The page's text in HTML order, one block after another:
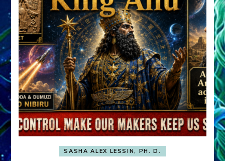
SASHA ALEX LESSIN, PH. D.